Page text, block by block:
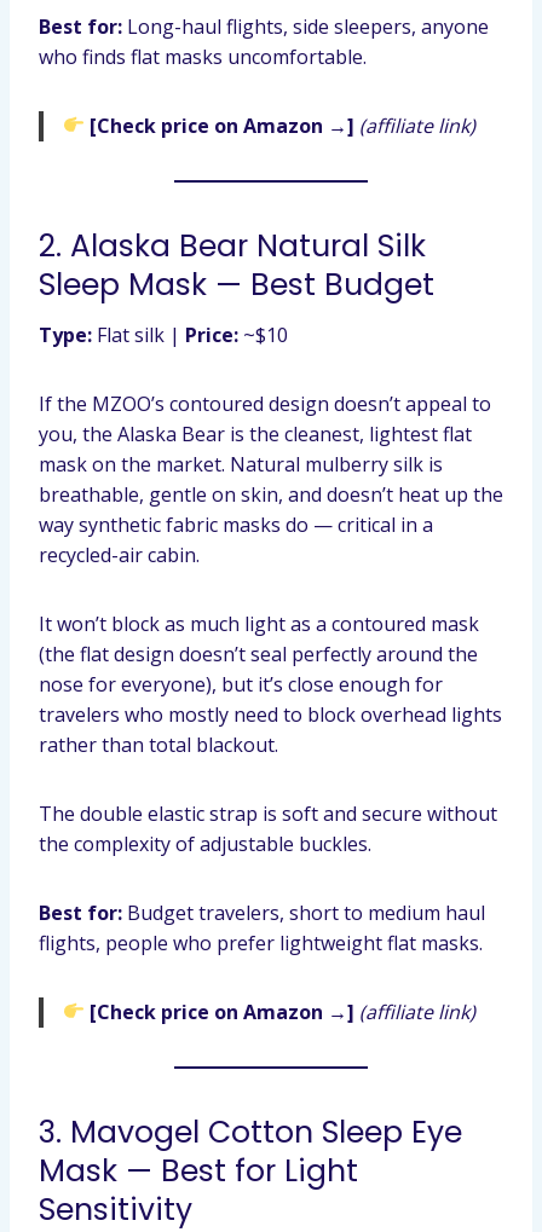
Best for: Long-haul flights, side sleepers, anyone
who finds flat masks uncomfortable.
[Check price on Amazon →] (affiliate link)
2. Alaska Bear Natural Silk
Sleep Mask — Best Budget
Type: Flat silk | Price: ~$10
If the MZOO’s contoured design doesn’t appeal to
you, the Alaska Bear is the cleanest, lightest flat
mask on the market. Natural mulberry silk is
breathable, gentle on skin, and doesn’t heat up the
way synthetic fabric masks do — critical in a
recycled-air cabin.
It won’t block as much light as a contoured mask
(the flat design doesn’t seal perfectly around the
nose for everyone), but it’s close enough for
travelers who mostly need to block overhead lights
rather than total blackout.
The double elastic strap is soft and secure without
the complexity of adjustable buckles.
Best for: Budget travelers, short to medium haul
flights, people who prefer lightweight flat masks.
[Check price on Amazon →] (affiliate link)
3. Mavogel Cotton Sleep Eye
Mask — Best for Light
Sensitivity